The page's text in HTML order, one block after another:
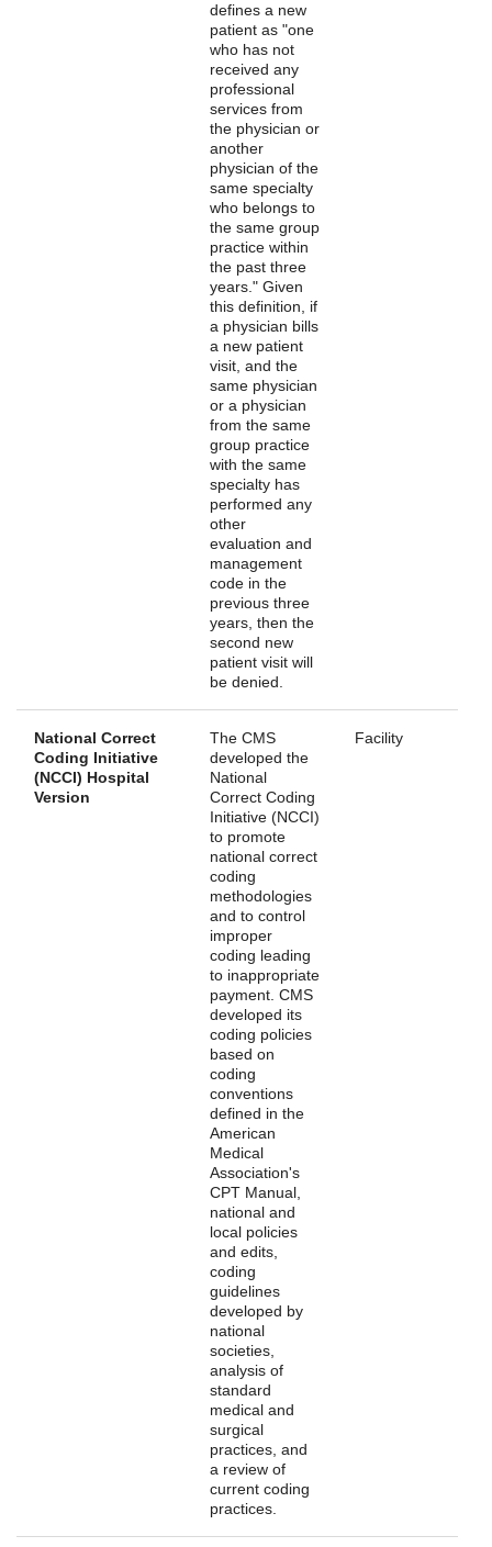
defines a new
patient as "one
who has not
received any
professional
services from
the physician or
another
physician of the
same specialty
who belongs to
the same group
practice within
the past three
years." Given
this definition, if
a physician bills
a new patient
visit, and the
same physician
or a physician
from the same
group practice
with the same
specialty has
performed any
other
evaluation and
management
code in the
previous three
years, then the
second new
patient visit will
be denied.
National Correct
Coding Initiative
(NCCI) Hospital
Version
The CMS
developed the
National
Correct Coding
Initiative (NCCI)
to promote
national correct
coding
methodologies
and to control
improper
coding leading
to inappropriate
payment. CMS
developed its
coding policies
based on
coding
conventions
defined in the
American
Medical
Association's
CPT Manual,
national and
local policies
and edits,
coding
guidelines
developed by
national
societies,
analysis of
standard
medical and
surgical
practices, and
a review of
current coding
practices.
Facility